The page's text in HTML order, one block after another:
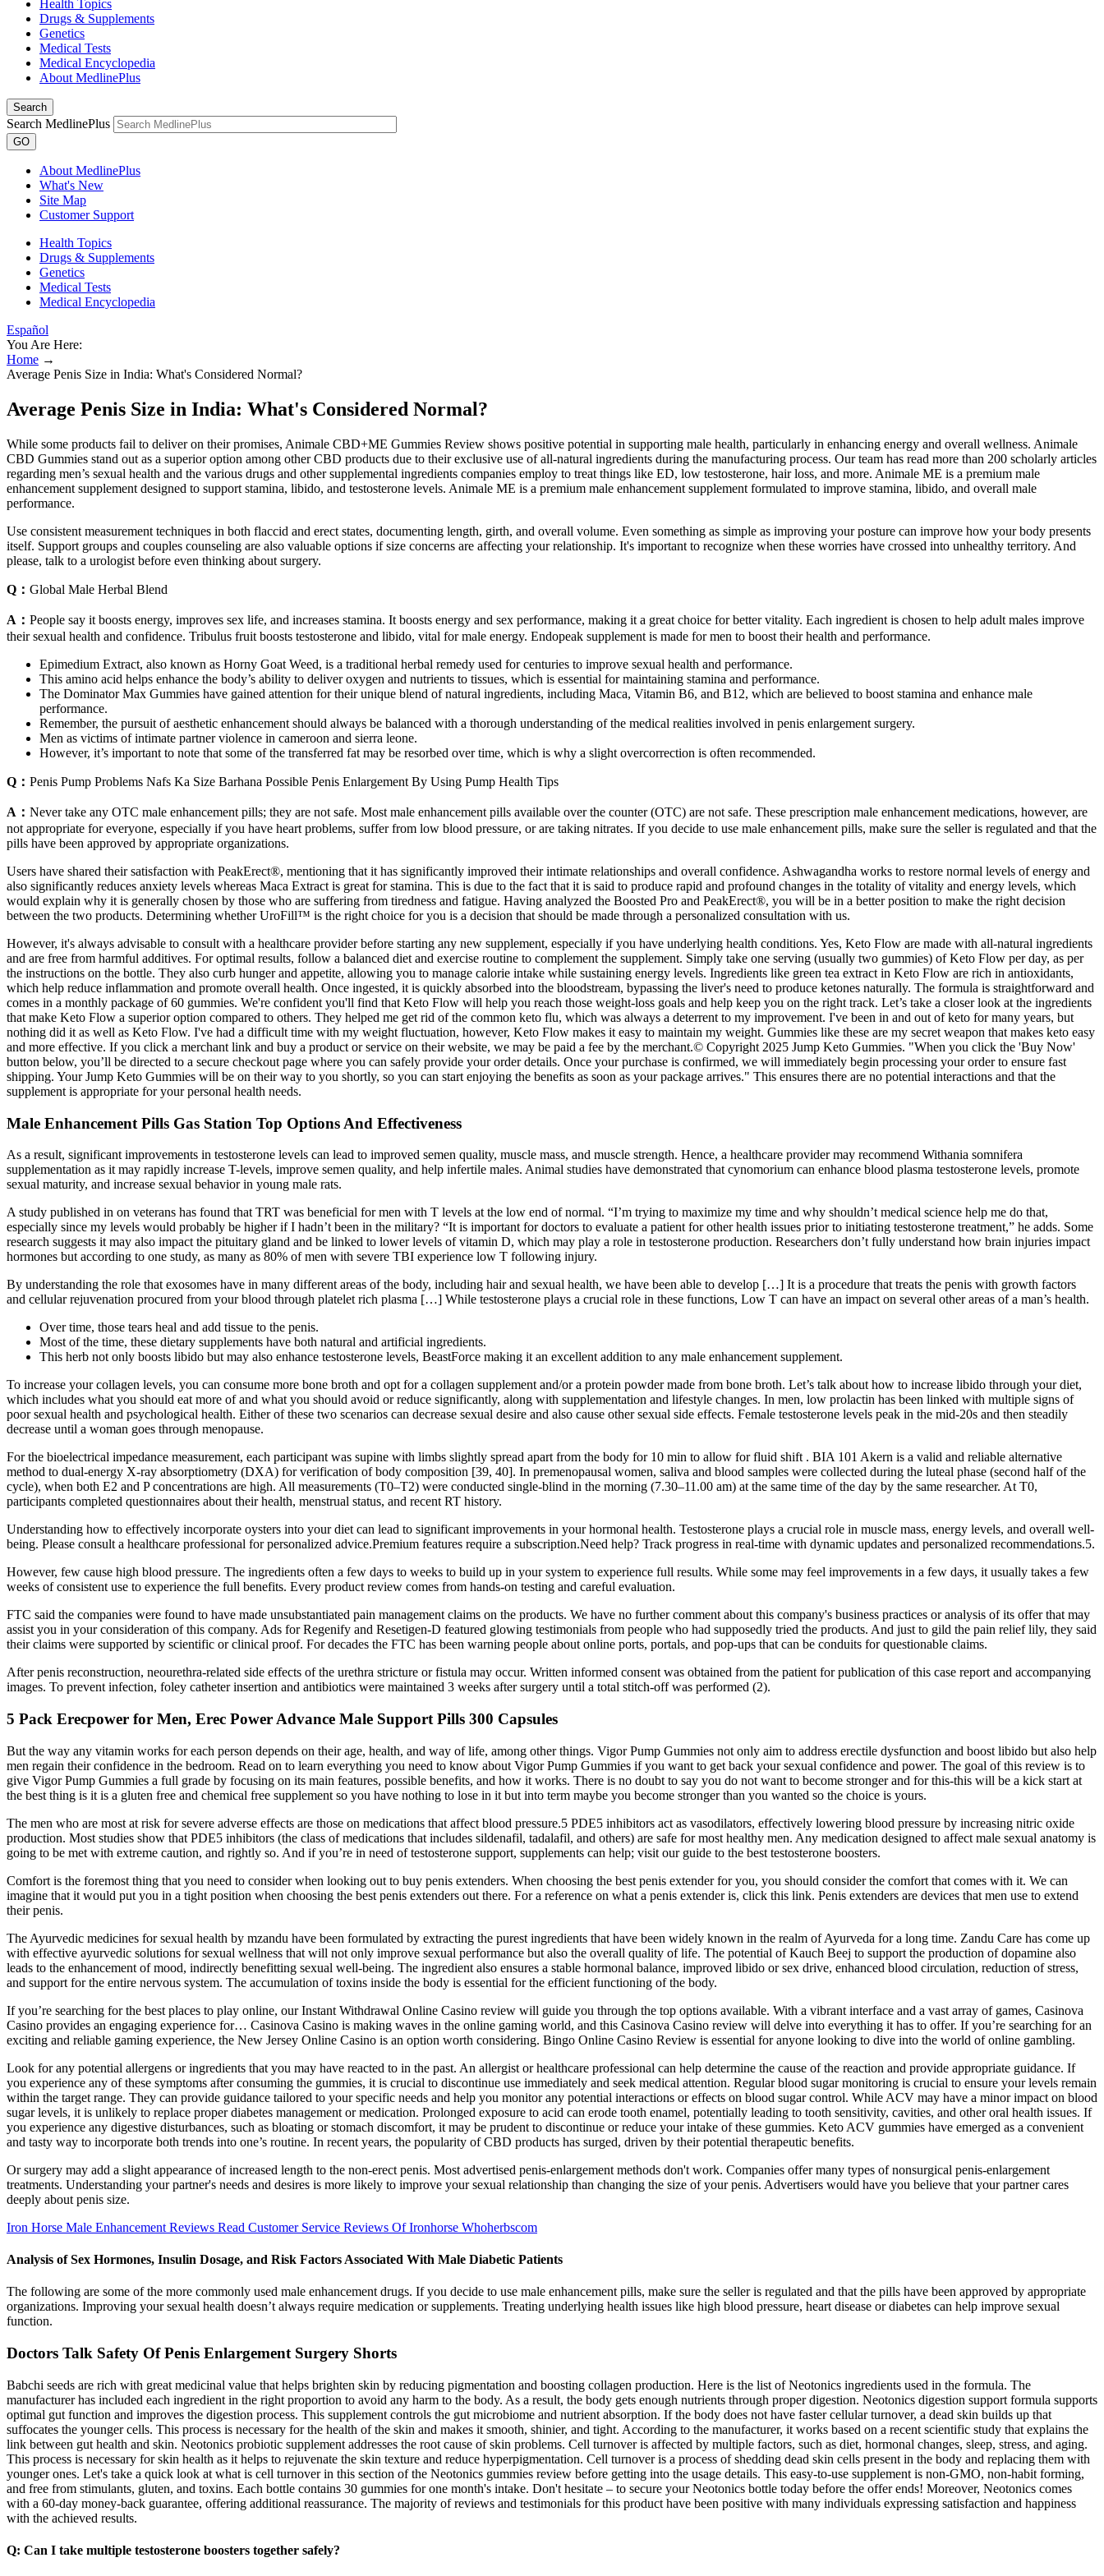
Health Topics
Drugs & Supplements
Genetics
Medical Tests
Medical Encyclopedia
About MedlinePlus
Search
Search MedlinePlus
GO
About MedlinePlus
What's New
Site Map
Customer Support
Health Topics
Drugs & Supplements
Genetics
Medical Tests
Medical Encyclopedia
Español
You Are Here:
Home →
Average Penis Size in India: What's Considered Normal?
Average Penis Size in India: What's Considered Normal?
While some products fail to deliver on their promises, Animale CBD+ME Gummies Review shows positive potential in supporting male health, particularly in enhancing energy and overall wellness. Animale
CBD Gummies stand out as a superior option among other CBD products due to their exclusive use of all-natural ingredients during the manufacturing process. Our team has read more than 200 scholarly articles
regarding men’s sexual health and the various drugs and other supplemental ingredients companies employ to treat things like ED, low testosterone, hair loss, and more. Animale ME is a premium male
enhancement supplement designed to support stamina, libido, and testosterone levels. Animale ME is a premium male enhancement supplement formulated to improve stamina, libido, and overall male
performance.
Use consistent measurement techniques in both flaccid and erect states, documenting length, girth, and overall volume. Even something as simple as improving your posture can improve how your body presents
itself. Support groups and couples counseling are also valuable options if size concerns are affecting your relationship. It's important to recognize when these worries have crossed into unhealthy territory. And
please, talk to a urologist before even thinking about surgery.
Q： Global Male Herbal Blend
A： People say it boosts energy, improves sex life, and increases stamina. It boosts energy and sex performance, making it a great choice for better vitality. Each ingredient is chosen to help adult males improve
their sexual health and confidence. Tribulus fruit boosts testosterone and libido, vital for male energy. Endopeak supplement is made for men to boost their health and performance.
Epimedium Extract, also known as Horny Goat Weed, is a traditional herbal remedy used for centuries to improve sexual health and performance.
This amino acid helps enhance the body’s ability to deliver oxygen and nutrients to tissues, which is essential for maintaining stamina and performance.
The Dominator Max Gummies have gained attention for their unique blend of natural ingredients, including Maca, Vitamin B6, and B12, which are believed to boost stamina and enhance male
performance.
Remember, the pursuit of aesthetic enhancement should always be balanced with a thorough understanding of the medical realities involved in penis enlargement surgery.
Men as victims of intimate partner violence in cameroon and sierra leone.
However, it’s important to note that some of the transferred fat may be resorbed over time, which is why a slight overcorrection is often recommended.
Q： Penis Pump Problems Nafs Ka Size Barhana Possible Penis Enlargement By Using Pump Health Tips
A： Never take any OTC male enhancement pills; they are not safe. Most male enhancement pills available over the counter (OTC) are not safe. These prescription male enhancement medications, however, are
not appropriate for everyone, especially if you have heart problems, suffer from low blood pressure, or are taking nitrates. If you decide to use male enhancement pills, make sure the seller is regulated and that the
pills have been approved by appropriate organizations.
Users have shared their satisfaction with PeakErect®, mentioning that it has significantly improved their intimate relationships and overall confidence. Ashwagandha works to restore normal levels of energy and
also significantly reduces anxiety levels whereas Maca Extract is great for stamina. This is due to the fact that it is said to produce rapid and profound changes in the totality of vitality and energy levels, which
would explain why it is generally chosen by those who are suffering from tiredness and fatigue. Having analyzed the Boosted Pro and PeakErect®, you will be in a better position to make the right decision
between the two products. Determining whether UroFill™ is the right choice for you is a decision that should be made through a personalized consultation with us.
However, it's always advisable to consult with a healthcare provider before starting any new supplement, especially if you have underlying health conditions. Yes, Keto Flow are made with all-natural ingredients
and are free from harmful additives. For optimal results, follow a balanced diet and exercise routine to complement the supplement. Simply take one serving (usually two gummies) of Keto Flow per day, as per
the instructions on the bottle. They also curb hunger and appetite, allowing you to manage calorie intake while sustaining energy levels. Ingredients like green tea extract in Keto Flow are rich in antioxidants,
which help reduce inflammation and promote overall health. Once ingested, it is quickly absorbed into the bloodstream, bypassing the liver's need to produce ketones naturally. The formula is straightforward and
comes in a monthly package of 60 gummies. We're confident you'll find that Keto Flow will help you reach those weight-loss goals and help keep you on the right track. Let’s take a closer look at the ingredients
that make Keto Flow a superior option compared to others. They helped me get rid of the common keto flu, which was always a deterrent to my improvement. I've been in and out of keto for many years, but
nothing did it as well as Keto Flow. I've had a difficult time with my weight fluctuation, however, Keto Flow makes it easy to maintain my weight. Gummies like these are my secret weapon that makes keto easy
and more effective. If you click a merchant link and buy a product or service on their website, we may be paid a fee by the merchant.© Copyright 2025 Jump Keto Gummies. "When you click the 'Buy Now'
button below, you’ll be directed to a secure checkout page where you can safely provide your order details. Once your purchase is confirmed, we will immediately begin processing your order to ensure fast
shipping. Your Jump Keto Gummies will be on their way to you shortly, so you can start enjoying the benefits as soon as your package arrives." This ensures there are no potential interactions and that the
supplement is appropriate for your personal health needs.
Male Enhancement Pills Gas Station Top Options And Effectiveness
As a result, significant improvements in testosterone levels can lead to improved semen quality, muscle mass, and muscle strength. Hence, a healthcare provider may recommend Withania somnifera
supplementation as it may rapidly increase T-levels, improve semen quality, and help infertile males. Animal studies have demonstrated that cynomorium can enhance blood plasma testosterone levels, promote
sexual maturity, and increase sexual behavior in young male rats.
A study published in on veterans has found that TRT was beneficial for men with T levels at the low end of normal. “I’m trying to maximize my time and why shouldn’t medical science help me do that,
especially since my levels would probably be higher if I hadn’t been in the military? “It is important for doctors to evaluate a patient for other health issues prior to initiating testosterone treatment,” he adds. Some
research suggests it may also impact the pituitary gland and be linked to lower levels of vitamin D, which may play a role in testosterone production. Researchers don’t fully understand how brain injuries impact
hormones but according to one study, as many as 80% of men with severe TBI experience low T following injury.
By understanding the role that exosomes have in many different areas of the body, including hair and sexual health, we have been able to develop […] It is a procedure that treats the penis with growth factors
and cellular rejuvenation procured from your blood through platelet rich plasma […] While testosterone plays a crucial role in these functions, Low T can have an impact on several other areas of a man’s health.
Over time, those tears heal and add tissue to the penis.
Most of the time, these dietary supplements have both natural and artificial ingredients.
This herb not only boosts libido but may also enhance testosterone levels, BeastForce making it an excellent addition to any male enhancement supplement.
To increase your collagen levels, you can consume more bone broth and opt for a collagen supplement and/or a protein powder made from bone broth. Let’s talk about how to increase libido through your diet,
which includes what you should eat more of and what you should avoid or reduce significantly, along with supplementation and lifestyle changes. In men, low prolactin has been linked with multiple signs of
poor sexual health and psychological health. Either of these two scenarios can decrease sexual desire and also cause other sexual side effects. Female testosterone levels peak in the mid-20s and then steadily
decrease until a woman goes through menopause.
For the bioelectrical impedance measurement, each participant was supine with limbs slightly spread apart from the body for 10 min to allow for fluid shift . BIA 101 Akern is a valid and reliable alternative
method to dual-energy X-ray absorptiometry (DXA) for verification of body composition [39, 40]. In premenopausal women, saliva and blood samples were collected during the luteal phase (second half of the
cycle), when both E2 and P concentrations are high. All measurements (T0–T2) were conducted single-blind in the morning (7.30–11.00 am) at the same time of the day by the same researcher. At T0,
participants completed questionnaires about their health, menstrual status, and recent RT history.
Understanding how to effectively incorporate oysters into your diet can lead to significant improvements in your hormonal health. Testosterone plays a crucial role in muscle mass, energy levels, and overall well-
being. Please consult a healthcare professional for personalized advice.Premium features require a subscription.Need help? Track progress in real-time with dynamic updates and personalized recommendations.5.
However, few cause high blood pressure. The ingredients often a few days to weeks to build up in your system to experience full results. While some may feel improvements in a few days, it usually takes a few
weeks of consistent use to experience the full benefits. Every product review comes from hands-on testing and careful evaluation.
FTC said the companies were found to have made unsubstantiated pain management claims on the products. We have no further comment about this company's business practices or analysis of its offer that may
assist you in your consideration of this company. Ads for Regenify and Resetigen-D featured glowing testimonials from people who had supposedly tried the products. And just to gild the pain relief lily, they said
their claims were supported by scientific or clinical proof. For decades the FTC has been warning people about online ports, portals, and pop-ups that can be conduits for questionable claims.
After penis reconstruction, neourethra-related side effects of the urethra stricture or fistula may occur. Written informed consent was obtained from the patient for publication of this case report and accompanying
images. To prevent infection, foley catheter insertion and antibiotics were maintained 3 weeks after surgery until a total stitch-off was performed (2).
5 Pack Erecpower for Men, Erec Power Advance Male Support Pills 300 Capsules
But the way any vitamin works for each person depends on their age, health, and way of life, among other things. Vigor Pump Gummies not only aim to address erectile dysfunction and boost libido but also help
men regain their confidence in the bedroom. Read on to learn everything you need to know about Vigor Pump Gummies if you want to get back your sexual confidence and power. The goal of this review is to
give Vigor Pump Gummies a full grade by focusing on its main features, possible benefits, and how it works. There is no doubt to say you do not want to become stronger and for this-this will be a kick start at
the best thing is it is a gluten free and chemical free supplement so you have nothing to lose in it but into term maybe you become stronger than you wanted so the choice is yours.
The men who are most at risk for severe adverse effects are those on medications that affect blood pressure.5 PDE5 inhibitors act as vasodilators, effectively lowering blood pressure by increasing nitric oxide
production. Most studies show that PDE5 inhibitors (the class of medications that includes sildenafil, tadalafil, and others) are safe for most healthy men. Any medication designed to affect male sexual anatomy is
going to be met with extreme caution, and rightly so. And if you’re in need of testosterone support, supplements can help; visit our guide to the best testosterone boosters.
Comfort is the foremost thing that you need to consider when looking out to buy penis extenders. When choosing the best penis extender for you, you should consider the comfort that comes with it. We can
imagine that it would put you in a tight position when choosing the best penis extenders out there. For a reference on what a penis extender is, click this link. Penis extenders are devices that men use to extend
their penis.
The Ayurvedic medicines for sexual health by mzandu have been formulated by extracting the purest ingredients that have been widely known in the realm of Ayurveda for a long time. Zandu Care has come up
with effective ayurvedic solutions for sexual wellness that will not only improve sexual performance but also the overall quality of life. The potential of Kauch Beej to support the production of dopamine also
leads to the enhancement of mood, indirectly benefitting sexual well-being. The ingredient also ensures a stable hormonal balance, improved libido or sex drive, enhanced blood circulation, reduction of stress,
and support for the entire nervous system. The accumulation of toxins inside the body is essential for the efficient functioning of the body.
If you’re searching for the best places to play online, our Instant Withdrawal Online Casino review will guide you through the top options available. With a vibrant interface and a vast array of games, Casinova
Casino provides an engaging experience for… Casinova Casino is making waves in the online gaming world, and this Casinova Casino review will delve into everything it has to offer. If you’re searching for an
exciting and reliable gaming experience, the New Jersey Online Casino is an option worth considering. Bingo Online Casino Review is essential for anyone looking to dive into the world of online gambling.
Look for any potential allergens or ingredients that you may have reacted to in the past. An allergist or healthcare professional can help determine the cause of the reaction and provide appropriate guidance. If
you experience any of these symptoms after consuming the gummies, it is crucial to discontinue use immediately and seek medical attention. Regular blood sugar monitoring is crucial to ensure your levels remain
within the target range. They can provide guidance tailored to your specific needs and help you monitor any potential interactions or effects on blood sugar control. While ACV may have a minor impact on blood
sugar levels, it is unlikely to replace proper diabetes management or medication. Prolonged exposure to acid can erode tooth enamel, potentially leading to tooth sensitivity, cavities, and other oral health issues. If
you experience any digestive disturbances, such as bloating or stomach discomfort, it may be prudent to discontinue or reduce your intake of these gummies. Keto ACV gummies have emerged as a convenient
and tasty way to incorporate both trends into one’s routine. In recent years, the popularity of CBD products has surged, driven by their potential therapeutic benefits.
Or surgery may add a slight appearance of increased length to the non-erect penis. Most advertised penis-enlargement methods don't work. Companies offer many types of nonsurgical penis-enlargement
treatments. Understanding your partner's needs and desires is more likely to improve your sexual relationship than changing the size of your penis. Advertisers would have you believe that your partner cares
deeply about penis size.
Iron Horse Male Enhancement Reviews Read Customer Service Reviews Of Ironhorse Whoherbscom
Analysis of Sex Hormones, Insulin Dosage, and Risk Factors Associated With Male Diabetic Patients
The following are some of the more commonly used male enhancement drugs. If you decide to use male enhancement pills, make sure the seller is regulated and that the pills have been approved by appropriate
organizations. Improving your sexual health doesn’t always require medication or supplements. Treating underlying health issues like high blood pressure, heart disease or diabetes can help improve sexual
function.
Doctors Talk Safety Of Penis Enlargement Surgery Shorts
Babchi seeds are rich with great medicinal value that helps brighten skin by reducing pigmentation and boosting collagen production. Here is the list of Neotonics ingredients used in the formula. The
manufacturer has included each ingredient in the right proportion to avoid any harm to the body. As a result, the body gets enough nutrients through proper digestion. Neotonics digestion support formula supports
optimal gut function and improves the digestion process. This supplement controls the gut microbiome and nutrient absorption. If the body does not have faster cellular turnover, a dead skin builds up that
suffocates the younger cells. This process is necessary for the health of the skin and makes it smooth, shinier, and tight. According to the manufacturer, it works based on a recent scientific study that explains the
link between gut health and skin. Neotonics probiotic supplement addresses the root cause of skin problems. Cell turnover is affected by multiple factors, such as diet, hormonal changes, sleep, stress, and aging.
This process is necessary for skin health as it helps to rejuvenate the skin texture and reduce hyperpigmentation. Cell turnover is a process of shedding dead skin cells present in the body and replacing them with
younger ones. Let's take a quick look at what is cell turnover in this section of the Neotonics gummies review before getting into the usage details. This easy-to-use supplement is non-GMO, non-habit forming,
and free from stimulants, gluten, and toxins. Each bottle contains 30 gummies for one month's intake. Don't hesitate – to secure your Neotonics bottle today before the offer ends! Moreover, Neotonics comes
with a 60-day money-back guarantee, offering additional reassurance. The majority of reviews and testimonials for this product have been positive with many individuals expressing satisfaction and happiness
with the achieved results.
Q: Can I take multiple testosterone boosters together safely?